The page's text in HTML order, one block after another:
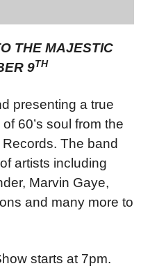
THE MAJESTIC
9TH
presenting a true
60’s soul from the
The band
artists including
Marvin Gaye,
and many more to
starts at 7pm.